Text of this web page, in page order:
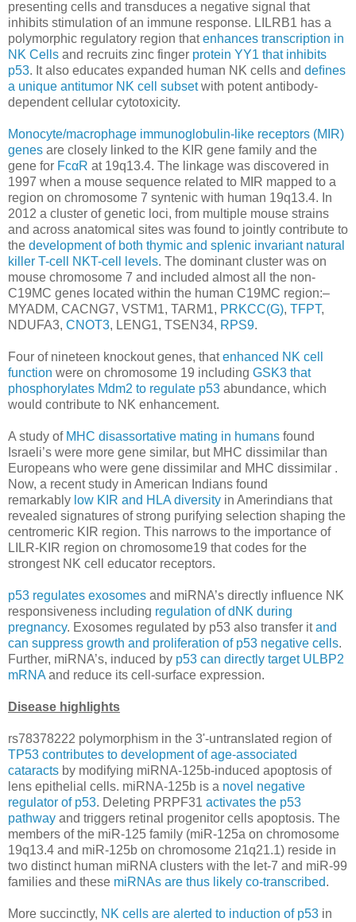
presenting cells and transduces a negative signal that
inhibits stimulation of an immune response. LILRB1 has a
polymorphic regulatory region thatenhances transcription in
NK Cells and recruits zinc finger protein YY1 that inhibits
p53. It also educates expanded human NK cells and deﬁnes
a unique antitumor NK cell subsetwith potent antibody-
dependent cellular cytotoxicity.
Monocyte/macrophage immunoglobulin-like receptors (MIR)
genes are closely linked to the KIR gene family and the
gene for FcαR at 19q13.4. The linkage was discovered in
1997 when a mouse sequence related to MIR mapped to a
region on chromosome 7 syntenic with human 19q13.4. In
2012 a cluster of genetic loci, from multiple mouse strains
and across anatomical sites was found to jointly contribute to
the development of both thymic and splenic invariant natural
killer T-cell NKT-cell levels. The dominant cluster was on
mouse chromosome 7 and included almost all the non-
C19MC genes located within the human C19MC region:–
MYADM, CACNG7, VSTM1, TARM1, PRKCC(G), TFPT,
NDUFA3, CNOT3, LENG1, TSEN34, RPS9.
Four of nineteen knockout genes, thatenhanced NK cell
function were on chromosome 19 including GSK3 that
phosphorylates Mdm2 to regulate p53 abundance, which
would contribute to NK enhancement.
A study of MHC disassortative mating in humans found
Israeli’s were more gene similar, but MHC dissimilar than
Europeans who were gene dissimilar and MHC dissimilar .
Now, a recent study in American Indians found
remarkably low KIR and HLA diversity in Amerindians that
revealed signatures of strong purifying selection shaping the
centromeric KIR region. This narrows to the importance of
LILR-KIR region on chromosome19 that codes for the
strongest NK cell educator receptors.
p53 regulates exosomes and miRNA’s directly influence NK
responsiveness including regulation of dNK during
pregnancy. Exosomes regulated by p53 also transfer itand
can suppress growth and proliferation of p53 negative cells.
Further, miRNA’s, induced by p53 can directly target ULBP2
mRNAand reduce its cell-surface expression.
Disease highlights
rs78378222 polymorphism in the 3'-untranslated region of
TP53 contributes to development of age-associated
cataracts by modifying miRNA-125b-induced apoptosis of
lens epithelial cells. miRNA-125b is a novel negative
regulator of p53. Deleting PRPF31 activates the p53
pathway and triggers retinal progenitor cells apoptosis. The
members of the miR-125 family (miR-125a on chromosome
19q13.4 and miR-125b on chromosome 21q21.1) reside in
two distinct human miRNA clusters with the let-7 and miR-99
families and these miRNAs are thus likely co-transcribed.
More succinctly, NK cells are alerted to induction of p53 in